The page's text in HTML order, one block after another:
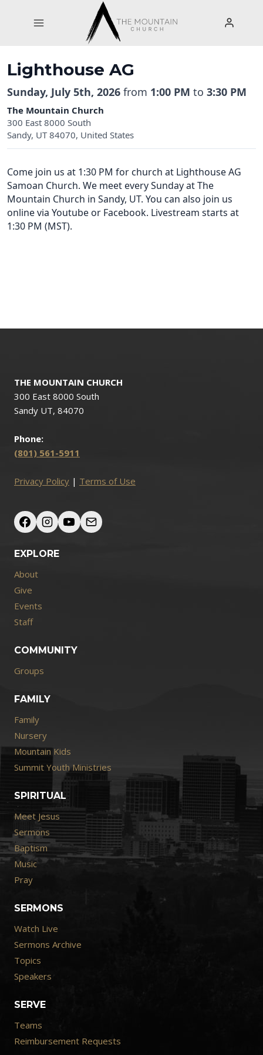
Lighthouse AG
Sunday, July 5th, 2026 from 1:00 PM to 3:30 PM
The Mountain Church
300 East 8000 South
Sandy, UT 84070, United States
Come join us at 1:30 PM for church at Lighthouse AG
Samoan Church. We meet every Sunday at The
Mountain Church in Sandy, UT. You can also join us
online via Youtube or Facebook. Livestream starts at
1:30 PM (MST).
THE MOUNTAIN CHURCH
300 East 8000 South
Sandy UT, 84070
Phone:
(801) 561-5911
Privacy Policy | Terms of Use
EXPLORE
About
Give
Events
Staff
COMMUNITY
Groups
FAMILY
Family
Nursery
Mountain Kids
Summit Youth Ministries
SPIRITUAL
Meet Jesus
Sermons
Baptism
Music
Pray
SERMONS
Watch Live
Sermons Archive
Topics
Speakers
SERVE
Teams
Reimbursement Requests